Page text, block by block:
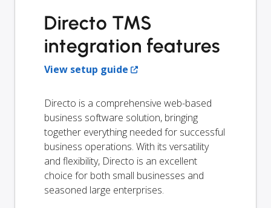
Directo TMS
integration features
View setup guide
Directo is a comprehensive web-based
business software solution, bringing
together everything needed for successful
business operations. With its versatility
and flexibility, Directo is an excellent
choice for both small businesses and
seasoned large enterprises.